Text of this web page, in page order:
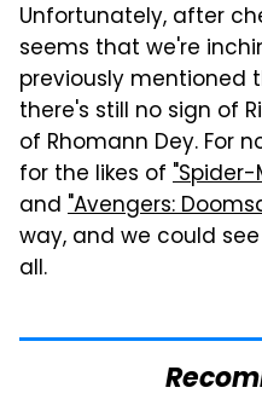
Unfortunately, after
seems that we're
previously mentioned
there's still no sign of
of Rhomann Dey. For
for the likes of "Spider-
and "Avengers:
way, and we could
all.